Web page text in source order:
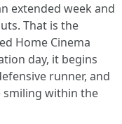
extended week and
That is the
Home Cinema
day, it begins
runner, and
smiling within the